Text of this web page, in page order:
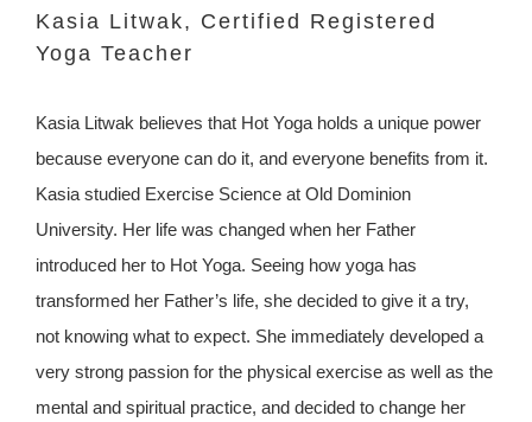
Kasia Litwak, Certified Registered
Yoga Teacher
Kasia Litwak believes that Hot Yoga holds a unique power
because everyone can do it, and everyone benefits from it.
Kasia studied Exercise Science at Old Dominion
University. Her life was changed when her Father
introduced her to Hot Yoga. Seeing how yoga has
transformed her Father’s life, she decided to give it a try,
not knowing what to expect. She immediately developed a
very strong passion for the physical exercise as well as the
mental and spiritual practice, and decided to change her